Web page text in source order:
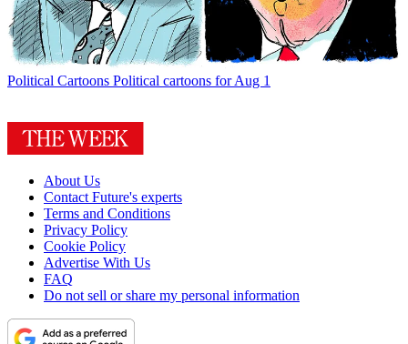
Political Cartoons Political cartoons for Aug 1
About Us
Contact Future's experts
Terms and Conditions
Privacy Policy
Cookie Policy
Advertise With Us
FAQ
Do not sell or share my personal information